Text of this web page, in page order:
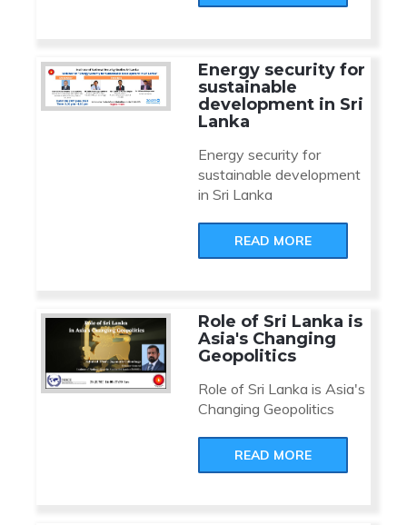
Energy security for
sustainable
development in Sri
Lanka
Energy security for
sustainable development
in Sri Lanka
READ MORE
Role of Sri Lanka is
Asia's Changing
Geopolitics
Role of Sri Lanka is Asia's
Changing Geopolitics
READ MORE